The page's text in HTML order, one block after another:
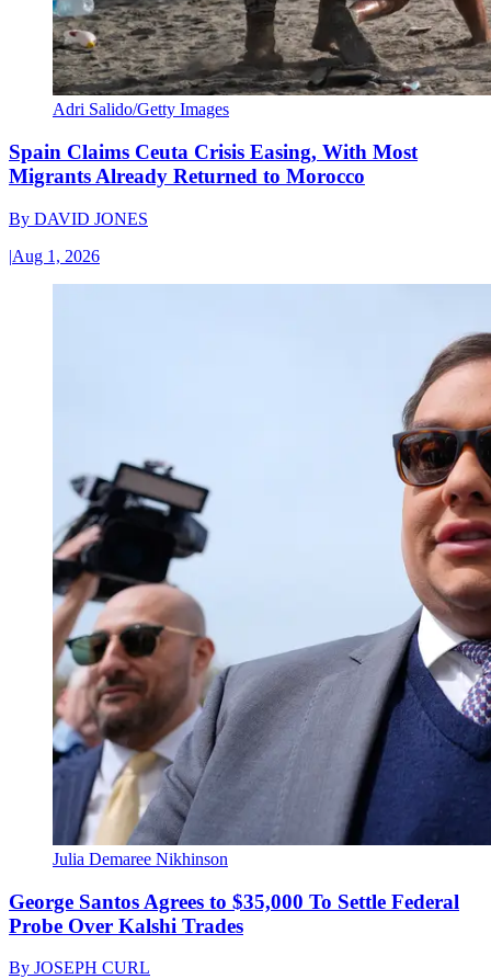
Adri Salido/Getty Images
Spain Claims Ceuta Crisis Easing, With Most
Migrants Already Returned to Morocco
By DAVID JONES
|Aug 1, 2026
Julia Demaree Nikhinson
George Santos Agrees to $35,000 To Settle Federal
Probe Over Kalshi Trades
By JOSEPH CURL